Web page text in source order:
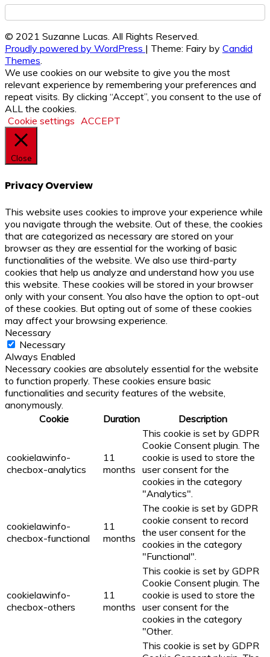
© 2021 Suzanne Lucas. All Rights Reserved.
Proudly powered by WordPress | Theme: Fairy by Candid
Themes.
We use cookies on our website to give you the most
relevant experience by remembering your preferences and
repeat visits. By clicking “Accept”, you consent to the use of
ALL the cookies.
Cookie settings ACCEPT
Close
Privacy Overview
This website uses cookies to improve your experience while
you navigate through the website. Out of these, the cookies
that are categorized as necessary are stored on your
browser as they are essential for the working of basic
functionalities of the website. We also use third-party
cookies that help us analyze and understand how you use
this website. These cookies will be stored in your browser
only with your consent. You also have the option to opt-out
of these cookies. But opting out of some of these cookies
may affect your browsing experience.
Necessary
Necessary
Always Enabled
Necessary cookies are absolutely essential for the website
to function properly. These cookies ensure basic
functionalities and security features of the website,
anonymously.
Cookie
Duration Description
cookielawinfo-
checbox-analytics
11
months
This cookie is set by GDPR
Cookie Consent plugin. The
cookie is used to store the
user consent for the
cookies in the category
"Analytics".
cookielawinfo-
checbox-functional
11
months
The cookie is set by GDPR
cookie consent to record
the user consent for the
cookies in the category
"Functional".
cookielawinfo-
checbox-others
11
months
This cookie is set by GDPR
Cookie Consent plugin. The
cookie is used to store the
user consent for the
cookies in the category
"Other.
This cookie is set by GDPR